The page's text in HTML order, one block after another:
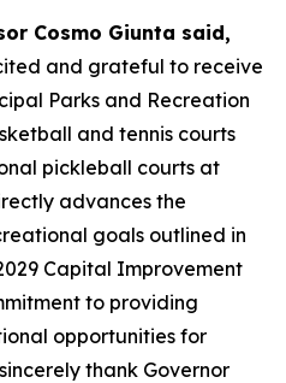
Cosmo Giunta said,
and grateful to receive
Parks and Recreation
and tennis courts
pickleball courts at
advances the
goals outlined in
Capital Improvement
to providing
opportunities for
thank Governor